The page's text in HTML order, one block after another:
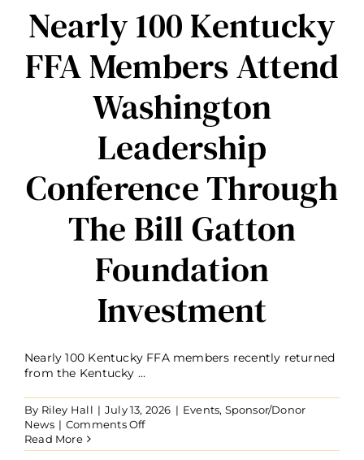
Nearly 100 Kentucky
FFA Members Attend
Washington
Leadership
Conference Through
The Bill Gatton
Foundation
Investment
Nearly 100 Kentucky FFA members recently returned
from the Kentucky ...
By Riley Hall | July 13, 2026 | Events, Sponsor/Donor
News | Comments Offon
100
Read More